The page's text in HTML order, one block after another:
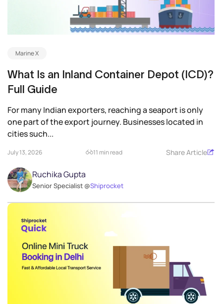
Marine X
What Is an Inland Container Depot (ICD)?
Full Guide
For many Indian exporters, reaching a seaport is only
one part of the export journey. Businesses located in
cities such...
July 13, 2026 11 min read Share Article
Ruchika Gupta
Senior Specialist @Shiprocket